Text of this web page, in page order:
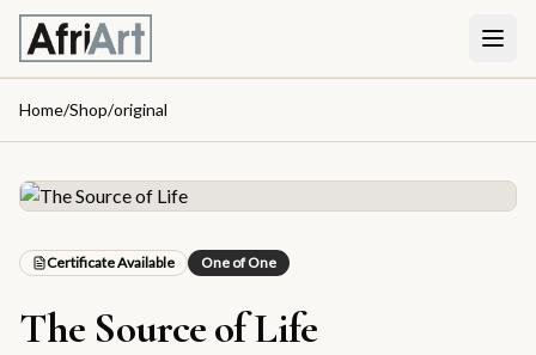
Home/Shop/original
Certificate Available One of One
The Source of Life